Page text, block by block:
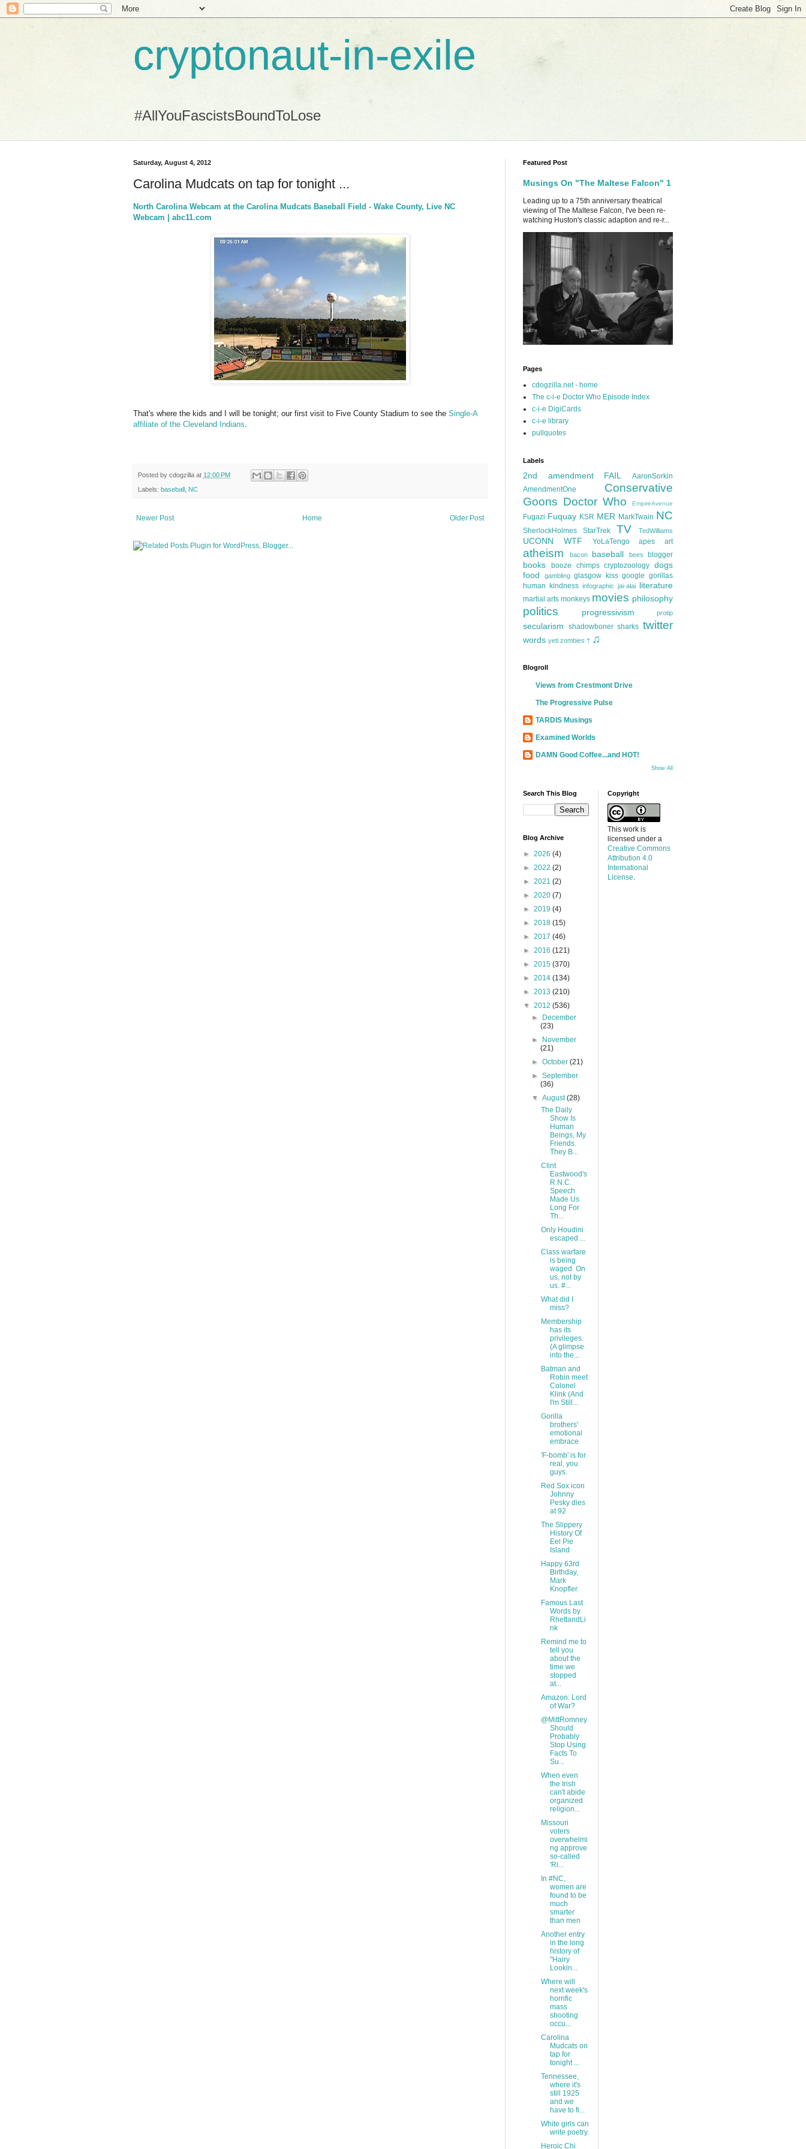
cryptonaut-in-exile
#AllYouFascistsBoundToLose
Saturday, August 4, 2012
Carolina Mudcats on tap for tonight ...
North Carolina Webcam at the Carolina Mudcats Baseball Field - Wake County, Live NC
Webcam | abc11.com
That's where the kids and I will be tonight; our first visit to Five County Stadium to see the Single-A
affiliate of the Cleveland Indians
Posted by cdogzilla at 12:00 PM
Labels: baseball NC
Newer Post Older Post
Home
Featured Post
Musings On "The Maltese Falcon" 1
Leading up to a 75th anniversary theatrical
viewing of The Maltese Falcon, I've been re-
watching Huston's classic adaption and re-r...
Pages
cdogzilla.net - home
The c-i-e Doctor Who Episode Index
c-i-e DigiCards
c-i-e library
pullquotes
Labels
2nd amendment FAIL
AaronSorkin
AmendmentOne
Conservative
Goons Doctor Who EmpireAvenue
Fugazi Fuquay KSR MER MarkTwain NC
SherlockHolmes StarTrek TV TedWilliams
UCONN WTF YoLaTengo apes art
atheism bacon baseball bees blogger
books booze chimps cryptozoology dogs
food
gambling glasgow kiss google gorillas
human kindness infographic jai-alai literature
martial arts monkeys movies philosophy
politics progressivism protip
secularism shadowboner sharks twitter
words yeti zombies † ♫
Blogroll
Views from Crestmont Drive
The Progressive Pulse
TARDIS Musings
Examined Worlds
DAMN Good Coffee...and HOT!
Show All
Search This Blog
Blog Archive
► 2026 (4)
► 2022 (2)
► 2021 (2)
► 2020 (7)
► 2019 (4)
► 2018 (15)
► 2017 (46)
► 2016 (121)
► 2015 (370)
► 2014 (134)
► 2013 (210)
▼ 2012 (536)
►
December
(23)
►
November
(21)
►October(21)
►September
(36)
▼August(28)
The Daily
Show Is
Human
Beings, My
Friends.
They B...
Clint
Eastwood's
R.N.C.
Speech
Made Us
Long For
Th...
Only Houdini
escaped ...
Class warfare
is being
waged. On
us, not by
us. #...
What did I
miss?
Membership
has its
privileges.
(A glimpse
into the...
Batman and
Robin meet
Colonel
Klink (And
I'm Still...
Gorilla
brothers'
emotional
embrace
'F-bomb' is for
real, you
guys.
Red Sox icon
Johnny
Pesky dies
at 92
The Slippery
History Of
Eel Pie
Island
Happy 63rd
Birthday,
Mark
Knopfler.
Famous Last
Words by
RhettandLi
nk
Remind me to
tell you
about the
time we
stopped
at...
Amazon: Lord
of War?
@MittRomney
Should
Probably
Stop Using
Facts To
Su...
When even
the Irish
can't abide
organized
religion...
Missouri
voters
overwhelmi
ng approve
so-called
'Ri...
In #NC,
women are
found to be
much
smarter
than men
Another entry
in the long
history of
"Hairy
Lookin...
Where will
next week's
horrific
mass
shooting
occu...
Carolina
Mudcats on
tap for
tonight ...
Tennessee,
where it's
still 1925
and we
have to fi...
White girls can
write poetry.
Heroic Chi
Copyright
This work is
licensed under a
Creative Commons
Attribution 4.0
International
License.